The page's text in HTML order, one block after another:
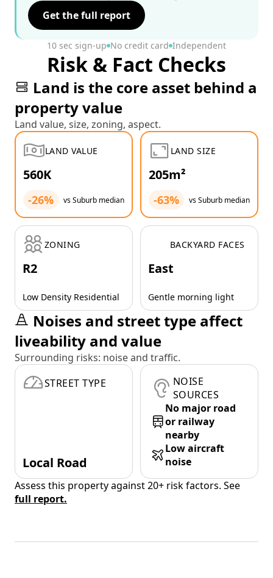
Get the full report
10 sec sign-up No credit card Independent
Risk & Fact Checks
Land is the core asset behind a
property value
Land value, size, zoning, aspect.
LAND VALUE
560K
-26% vs Suburb median
LAND SIZE
205m²
-63% vs Suburb median
ZONING
R2
Low Density Residential
BACKYARD FACES
East
Gentle morning light
Noises and street type affect
liveability and value
Surrounding risks: noise and traffic.
STREET TYPE
Local Road
NOISE
SOURCES
No major road
or railway
nearby
Low aircraft
noise
Assess this property against 20+ risk factors. See
full report.